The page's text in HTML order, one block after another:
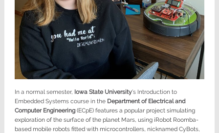
In a normal semester, Iowa State University’s Introduction to
Embedded Systems course in the Department of Electrical and
Computer Engineering (ECpE) features a popular project simulating
exploration of the surface of the planet Mars, using iRobot Roomba-
based mobile robots fitted with microcontrollers, nicknamed CyBots,